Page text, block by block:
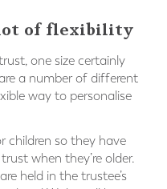
lot of flexibility
one size certainly
a number of different
way to personalise
children so they have
when they’re older.
held in the trustee’s